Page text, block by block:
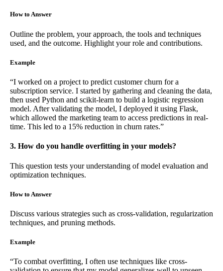
How to Answer
Outline the problem, your approach, the tools and techniques
used, and the outcome. Highlight your role and contributions.
Example
“I worked on a project to predict customer churn for a
subscription service. I started by gathering and cleaning the data,
then used Python and scikit-learn to build a logistic regression
model. After validating the model, I deployed it using Flask,
which allowed the marketing team to access predictions in real-
time. This led to a 15% reduction in churn rates.”
3. How do you handle overfitting in your models?
This question tests your understanding of model evaluation and
optimization techniques.
How to Answer
Discuss various strategies such as cross-validation, regularization
techniques, and pruning methods.
Example
“To combat overfitting, I often use techniques like cross-